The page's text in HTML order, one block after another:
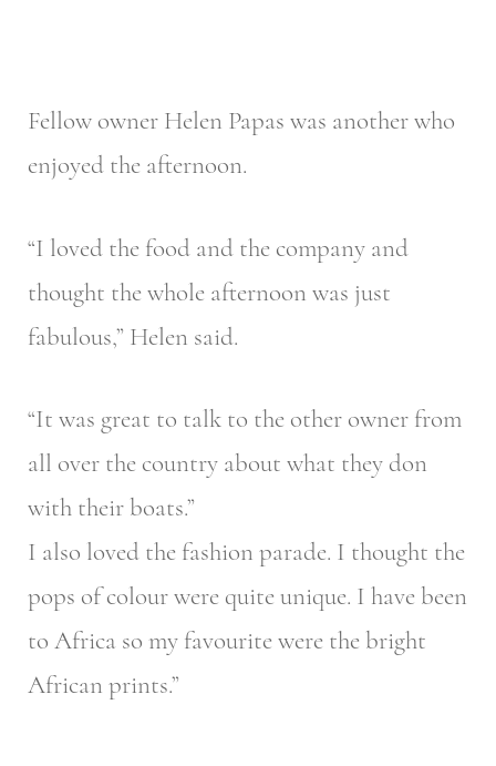
Fellow owner Helen Papas was another who
enjoyed the afternoon.
“I loved the food and the company and
thought the whole afternoon was just
fabulous,” Helen said.
“It was great to talk to the other owner from
all over the country about what they don
with their boats.”
I also loved the fashion parade. I thought the
pops of colour were quite unique. I have been
to Africa so my favourite were the bright
African prints.”